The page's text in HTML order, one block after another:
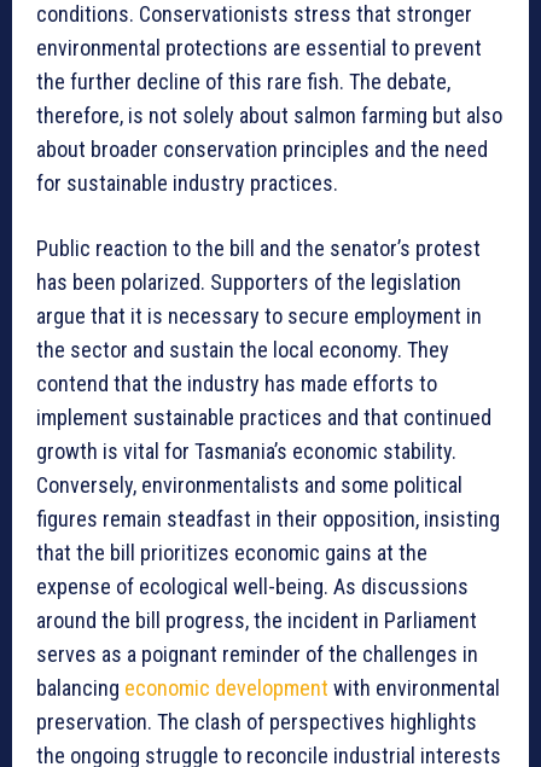
conditions. Conservationists stress that stronger
environmental protections are essential to prevent
the further decline of this rare fish. The debate,
therefore, is not solely about salmon farming but also
about broader conservation principles and the need
for sustainable industry practices.
Public reaction to the bill and the senator’s protest
has been polarized. Supporters of the legislation
argue that it is necessary to secure employment in
the sector and sustain the local economy. They
contend that the industry has made efforts to
implement sustainable practices and that continued
growth is vital for Tasmania’s economic stability.
Conversely, environmentalists and some political
figures remain steadfast in their opposition, insisting
that the bill prioritizes economic gains at the
expense of ecological well-being. As discussions
around the bill progress, the incident in Parliament
serves as a poignant reminder of the challenges in
balancing economic development with environmental
preservation. The clash of perspectives highlights
the ongoing struggle to reconcile industrial interests